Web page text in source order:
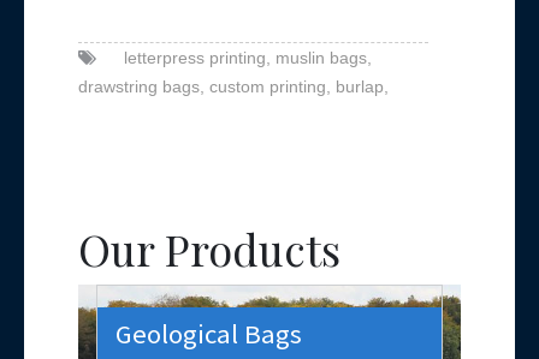
letterpress printing,
muslin bags,
drawstring bags, custom printing, burlap,
Our Products
Geological Bags